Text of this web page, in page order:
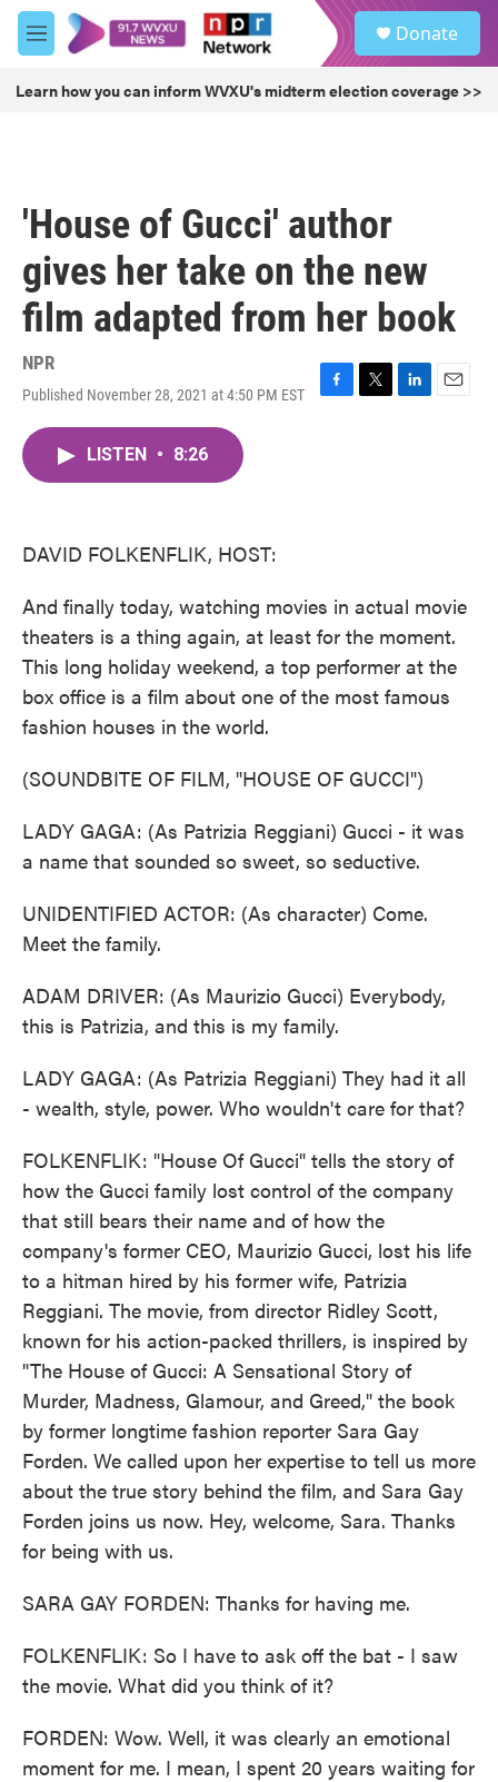
Skip to main content
M
e
u
Donate
Learn how you can inform WVXU's midterm election coverage >>
'House of Gucci' author
gives her take on the new
film adapted from her book
NPR
Published November 28, 2021 at 4:50 PM EST
F
T
L
E
LISTEN • 8:26
DAVID FOLKENFLIK, HOST:
And finally today, watching movies in actual movie
theaters is a thing again, at least for the moment.
This long holiday weekend, a top performer at the
box office is a film about one of the most famous
fashion houses in the world.
(SOUNDBITE OF FILM, "HOUSE OF GUCCI")
LADY GAGA: (As Patrizia Reggiani) Gucci - it was
a name that sounded so sweet, so seductive.
UNIDENTIFIED ACTOR: (As character) Come.
Meet the family.
ADAM DRIVER: (As Maurizio Gucci) Everybody,
this is Patrizia, and this is my family.
LADY GAGA: (As Patrizia Reggiani) They had it all
- wealth, style, power. Who wouldn't care for that?
FOLKENFLIK: "House Of Gucci" tells the story of
how the Gucci family lost control of the company
that still bears their name and of how the
company's former CEO, Maurizio Gucci, lost his life
to a hitman hired by his former wife, Patrizia
Reggiani. The movie, from director Ridley Scott,
known for his action-packed thrillers, is inspired by
"The House of Gucci: A Sensational Story of
Murder, Madness, Glamour, and Greed," the book
by former longtime fashion reporter Sara Gay
Forden. We called upon her expertise to tell us more
about the true story behind the film, and Sara Gay
Forden joins us now. Hey, welcome, Sara. Thanks
for being with us.
SARA GAY FORDEN: Thanks for having me.
FOLKENFLIK: So I have to ask off the bat - I saw
the movie. What did you think of it?
FORDEN: Wow. Well, it was clearly an emotional
moment for me. I mean, I spent 20 years waiting for